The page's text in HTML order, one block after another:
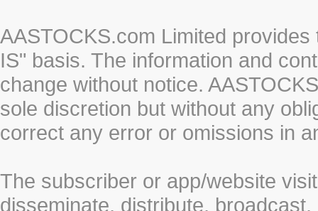
AASTOCKS.com Limited
IS" basis. The information and
change without notice.
sole discretion but without any
correct any error or omissions in
The subscriber or app/website
disseminate, distribute,